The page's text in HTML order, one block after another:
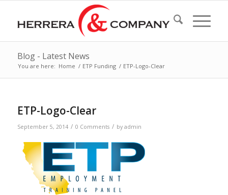
Blog - Latest News
You are here: Home / ETP Funding / ETP-Logo-Clear
ETP-Logo-Clear
September 5, 2014 / 0 Comments / by admin